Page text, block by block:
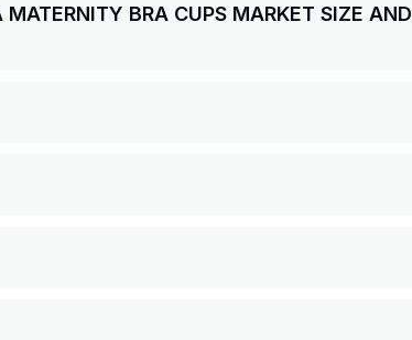
BRA CUPS MARKET SIZE AND